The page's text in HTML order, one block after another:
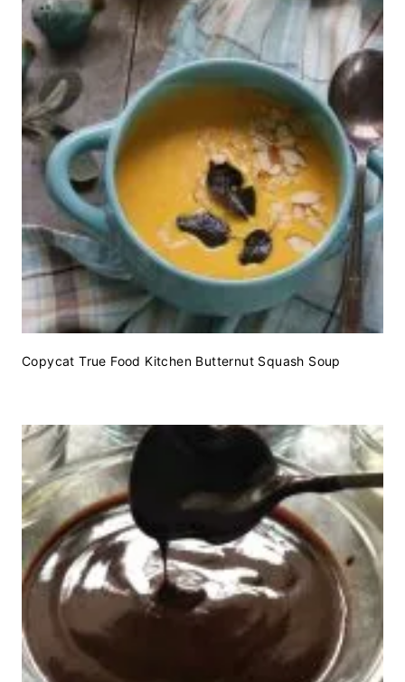
Copycat True Food Kitchen Butternut Squash Soup